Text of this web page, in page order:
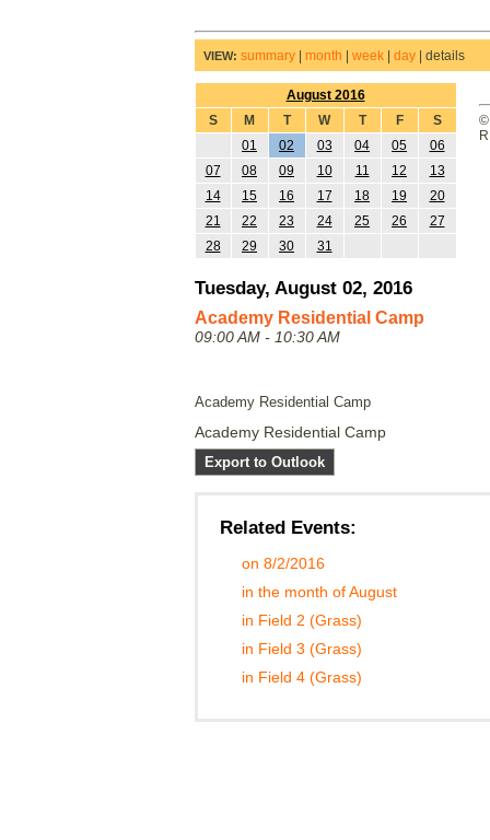
VIEW: summary| month week| day| details
August 2016
S
M T W T F
S
01
02 03 04 05
06
07
08 09 10 11 12
13
14
15 16 17 18 19
20
21
22 23 24 25 26
27
28
29 30 31
Tuesday, August 02, 2016
Academy Residential Camp
09:00 AM - 10:30 AM
Academy Residential Camp
Academy Residential Camp
Export to Outlook
Related Events:
on 8/2/2016
in the month of August
in Field 2 (Grass)
in Field 3 (Grass)
in Field 4 (Grass)
©